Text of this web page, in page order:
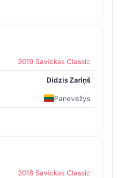
2019 Savickas Classic
Didzis Zariņš
Panevėžys
2018 Savickas Classic